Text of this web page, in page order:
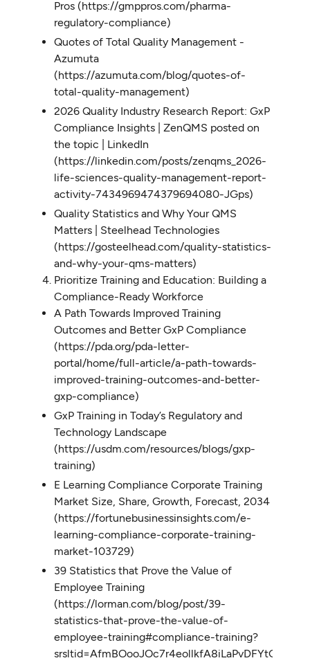
Pros (https://gmppros.com/pharma-
regulatory-compliance)
Quotes of Total Quality Management -
Azumuta
(https://azumuta.com/blog/quotes-of-
total-quality-management)
2026 Quality Industry Research Report: GxP
Compliance Insights | ZenQMS posted on
the topic | LinkedIn
(https://linkedin.com/posts/zenqms_2026-
life-sciences-quality-management-report-
activity-7434969474379694080-JGps)
Quality Statistics and Why Your QMS
Matters | Steelhead Technologies
(https://gosteelhead.com/quality-statistics-
and-why-your-qms-matters)
Prioritize Training and Education: Building a
Compliance-Ready Workforce
A Path Towards Improved Training
Outcomes and Better GxP Compliance
(https://pda.org/pda-letter-
portal/home/full-article/a-path-towards-
improved-training-outcomes-and-better-
gxp-compliance)
GxP Training in Today’s Regulatory and
Technology Landscape
(https://usdm.com/resources/blogs/gxp-
training)
E Learning Compliance Corporate Training
Market Size, Share, Growth, Forecast, 2034
(https://fortunebusinessinsights.com/e-
learning-compliance-corporate-training-
market-103729)
39 Statistics that Prove the Value of
Employee Training
(https://lorman.com/blog/post/39-
statistics-that-prove-the-value-of-
employee-training#compliance-training?